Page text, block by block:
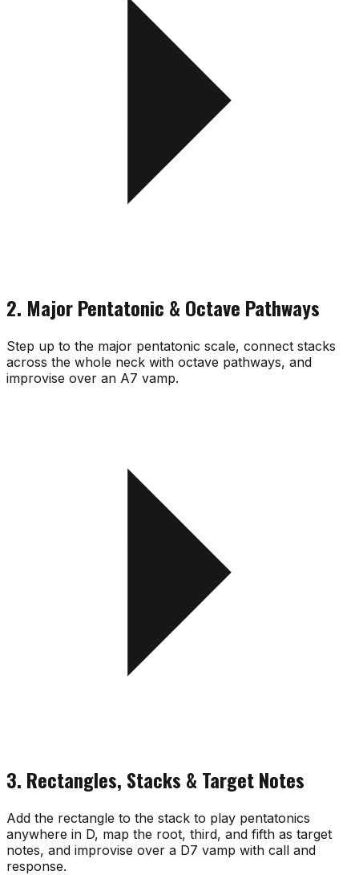
2. Major Pentatonic & Octave Pathways
Step up to the major pentatonic scale, connect stacks
across the whole neck with octave pathways, and
improvise over an A7 vamp.
3. Rectangles, Stacks & Target Notes
Add the rectangle to the stack to play pentatonics
anywhere in D, map the root, third, and fifth as target
notes, and improvise over a D7 vamp with call and
response.